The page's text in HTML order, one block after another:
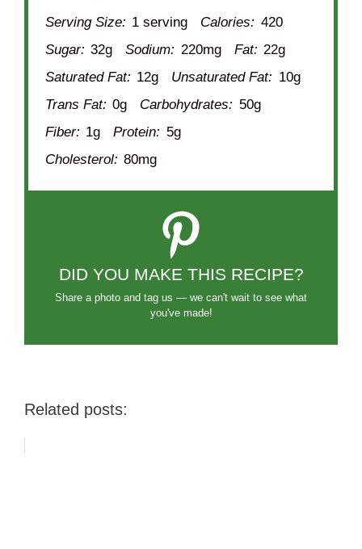
Serving Size: 1 serving Calories: 420
Sugar: 32g Sodium: 220mg Fat: 22g
Saturated Fat: 12g Unsaturated Fat: 10g
Trans Fat: 0g Carbohydrates: 50g
Fiber: 1g Protein: 5g
Cholesterol: 80mg
DID YOU MAKE THIS RECIPE?
Share a photo and tag us — we can't wait to see what
you've made!
Related posts: